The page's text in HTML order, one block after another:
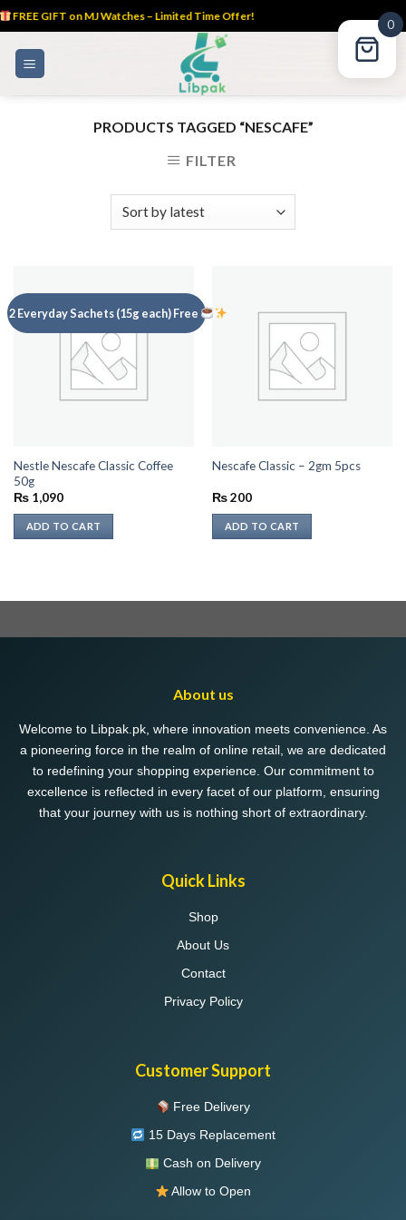
FREE GIFT on MJ Watches – Limited Time Offer!
PRODUCTS TAGGED “NESCAFE”
FILTER
2 Everyday Sachets (15g each) Free
Nestle Nescafe Classic Coffee
50g
₨1,090
ADD TO CART
Nescafe Classic – 2gm 5pcs
₨200
ADD TO CART
0
About us
Welcome to Libpak.pk, where innovation meets convenience. As
a pioneering force in the realm of online retail, we are dedicated
to redefining your shopping experience. Our commitment to
excellence is reflected in every facet of our platform, ensuring
that your journey with us is nothing short of extraordinary.
Quick Links
Shop
About Us
Contact
Privacy Policy
Customer Support
Free Delivery
15 Days Replacement
Cash on Delivery
Allow to Open